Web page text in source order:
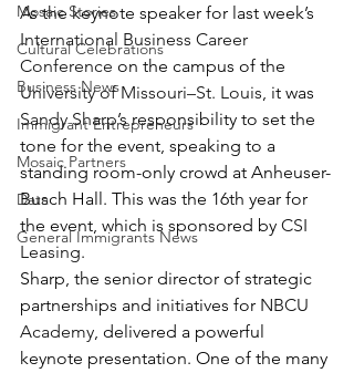
Mosaic Stories
Cultural Celebrations
Business News
Immigrant Entrepreneurs
Mosaic Partners
Data
General Immigrants News
As the keynote speaker for last week’s
International Business Career
Conference on the campus of the
University of Missouri–St. Louis, it was
Sandy Sharp’s responsibility to set the
tone for the event, speaking to a
standing room-only crowd at Anheuser-
Busch Hall. This was the 16th year for
the event, which is sponsored by CSI
Leasing.
Sharp, the senior director of strategic
partnerships and initiatives for NBCU
Academy, delivered a powerful
keynote presentation. One of the many